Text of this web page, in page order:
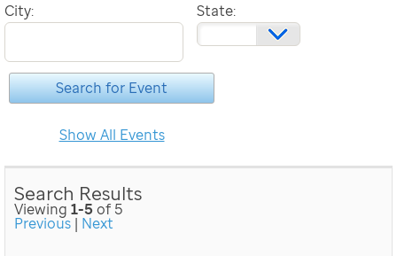
City: State:
Search Results
Viewing 1-5of 5
Previous | Next